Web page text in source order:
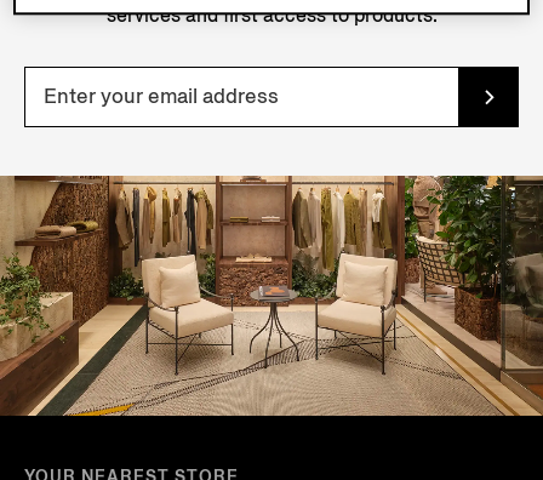
services and first access to products.